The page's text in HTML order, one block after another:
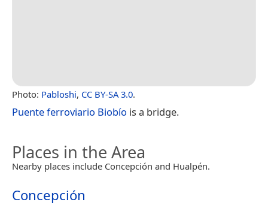
Photo: Pabloshi, CC BY-SA 3.0.
Puente ferroviario Biobío is a bridge.
Places in the Area
Nearby places include Concepción and Hualpén.
Concepción